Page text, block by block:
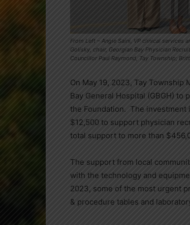
From Left – Angie Saini, VP clinical services
Golisky, chair, Georgian Bay Physician
Councillor Paul Raymond, Tay Township;
On May 19, 2023, Tay Township
Bay General Hospital (GBGH)
the Foundation. The investment
$12,500 to support physician
total support to more than
The support from local
with the technology and
2023, some of the most urgent
& procedure tables and